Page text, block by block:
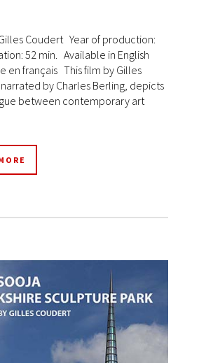
Coudert Year of production:
52 min. Available in English
en français This film by Gilles
by Charles Berling, depicts
between contemporary art